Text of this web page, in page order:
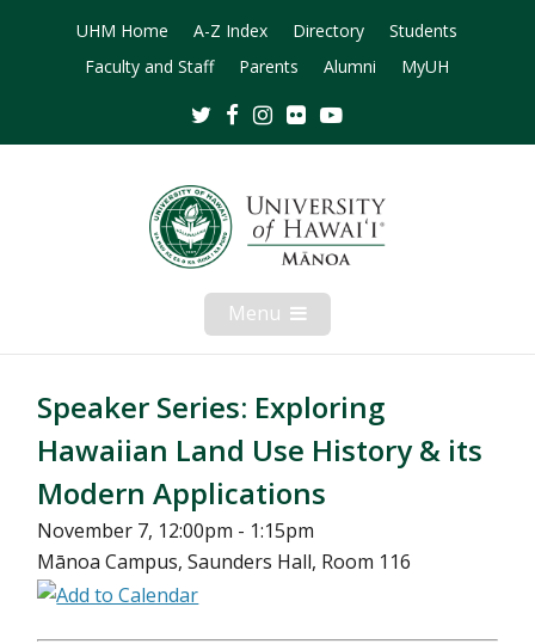
UHM Home A-Z Index Directory
Students
Faculty and Staff
Parents Alumni MyUH
TwitterFacebookInstagram
Flickr
Menu Open
Mobile
Menu
Speaker Series: Exploring
Hawaiian Land Use History & its
Modern Applications
November 7, 12:00pm - 1:15pm
Mānoa Campus, Saunders Hall, Room 116